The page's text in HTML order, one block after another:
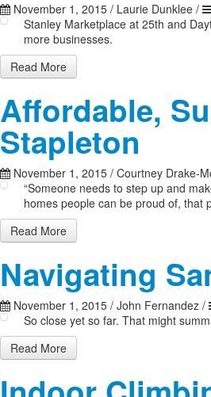
November 1, 2015 / Laurie Dunklee /
Stanley Marketplace at 25th and
more businesses.
Read More
Affordable,
Stapleton
November 1, 2015 / Courtney Drake-
“Someone needs to step up and
homes people can be proud of, that
Read More
Navigating
November 1, 2015 / John Fernandez /
So close yet so far. That might
Read More